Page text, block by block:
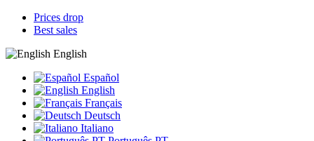
Prices drop
Best sales
English
Español
English
Français
Deutsch
Italiano